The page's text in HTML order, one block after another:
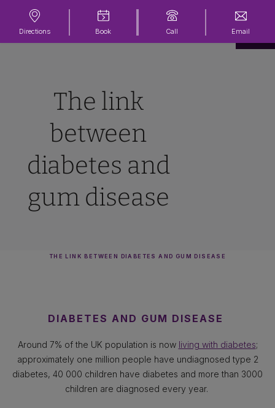
Directions Book Call Email
The link
between
diabetes and
gum disease
THE LINK BETWEEN DIABETES AND GUM DISEASE
DIABETES AND GUM DISEASE
Around 7% of the UK population is now living with diabetes;
approximately one million people have undiagnosed type 2
diabetes, 40 000 children have diabetes and more than 3000
children are diagnosed every year.